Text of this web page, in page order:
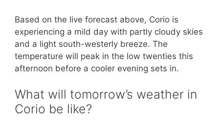
Based on the live forecast above, Corio is
experiencing a mild day with partly cloudy skies
and a light south-westerly breeze. The
temperature will peak in the low twenties this
afternoon before a cooler evening sets in.
What will tomorrow’s weather in
Corio be like?